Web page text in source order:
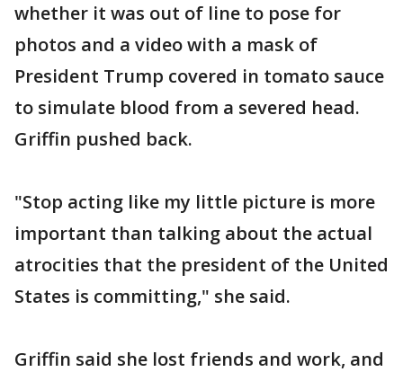
whether it was out of line to pose for
photos and a video with a mask of
President Trump covered in tomato sauce
to simulate blood from a severed head.
Griffin pushed back.
"Stop acting like my little picture is more
important than talking about the actual
atrocities that the president of the United
States is committing," she said.
Griffin said she lost friends and work, and